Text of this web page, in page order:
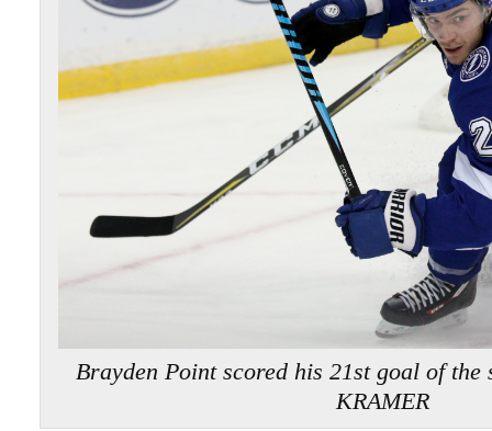
Brayden Point scored his 21st goal of the
KRAMER